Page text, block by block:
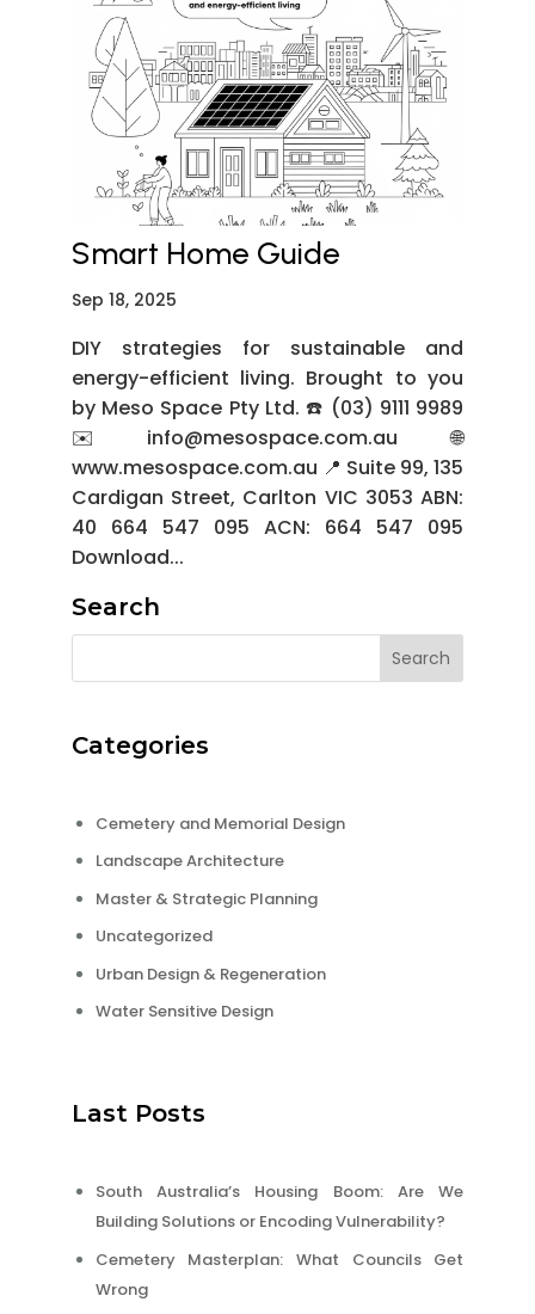
Smart Home Guide
Sep 18, 2025
DIY strategies for sustainable and
energy-efficient living. Brought to you
by Meso Space Pty Ltd. ☎️ (03) 9111 9989
✉️ info@mesospace.com.au 🌐
www.mesospace.com.au 📍 Suite 99, 135
Cardigan Street, Carlton VIC 3053 ABN:
40 664 547 095 ACN: 664 547 095
Download...
Search
Categories
Cemetery and Memorial Design
Landscape Architecture
Master & Strategic Planning
Uncategorized
Urban Design & Regeneration
Water Sensitive Design
Last Posts
South Australia’s Housing Boom: Are We
Building Solutions or Encoding Vulnerability?
Cemetery Masterplan: What Councils Get
Wrong